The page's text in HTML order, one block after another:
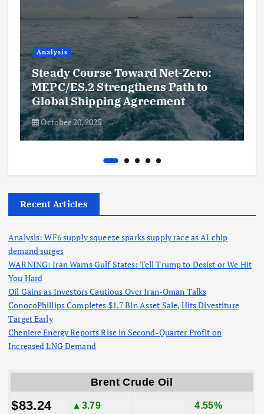
Analysis
Steady Course Toward Net-Zero:
MEPC/ES.2 Strengthens Path to
Global Shipping Agreement
October 20, 2025
Recent Articles
Analysis: WF6 supply squeeze sparks supply race as AI chip
demand surges
WARNING: Iran Warns Gulf States: Tell Trump to Desist or We Hit
You Hard
Oil Gains as Investors Cautious Over Iran-Oman Talks
ConocoPhillips Completes $1.7 Bln Asset Sale, Hits Divestiture
Target Early
Cheniere Energy Reports Rise in Second-Quarter Profit on
Increased LNG Demand
Brent Crude Oil
$83.24 ▲3.79 4.55%